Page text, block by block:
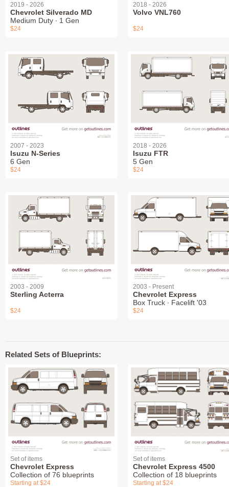
2019 - 2026
Chevrolet Silverado MD
Medium Duty ∙ 1 Gen
$24
2018 - 2026
Volvo VNL760
$24
2007 - 2023
Isuzu N-Series
6 Gen
$24
2018 - 2026
Isuzu FTR
5 Gen
$24
2003 - 2009
Sterling Acterra
$24
2003 - Present
Chevrolet Express
Box Truck ∙ Facelift '03
$24
Related Sets of Blueprints:
Set of items
Chevrolet Express
Collection of 76 blueprints
Starting at $24
Set of items
Chevrolet Express 4500
Collection of 18 blueprints
Starting at $24